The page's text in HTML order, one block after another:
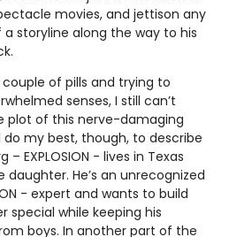
movies, and jettison any
storyline along the way to his
of pills and trying to
senses, I still can’t
plot of this nerve-damaging
do my best, though, to describe
– EXPLOSION - lives in Texas
daughter. He’s an unrecognized
- expert and wants to build
special while keeping his
boys. In another part of the